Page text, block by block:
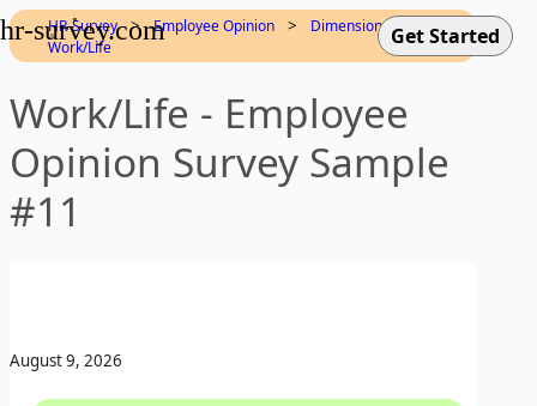
hr-survey.com
HR-Survey > Employee Opinion > Dimensions >
Work/Life
Work/Life - Employee
Opinion Survey Sample
#11
August 9, 2026